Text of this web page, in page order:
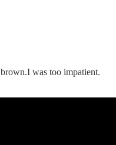
was too impatient.